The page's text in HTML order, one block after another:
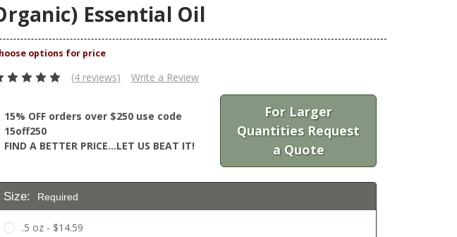
Essential Oil
(4 reviews) Write a Review
15% OFF orders over $250 use code
15off250
FIND A BETTER PRICE…LET US BEAT IT!
For Larger
Quantities Request
a Quote
Size: Required
.5 oz - $14.59